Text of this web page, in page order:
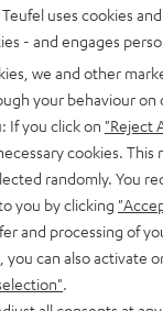
uses cookies
- and engages
we and other
your behaviour
If you click on "Reject
cookies.
randomly. You
you by clicking
and processing of
you can also activate